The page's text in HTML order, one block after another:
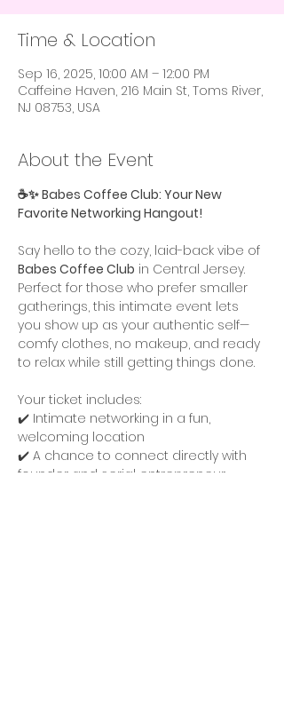
Time & Location
Sep 16, 2025, 10:00 AM – 12:00 PM
Caffeine Haven, 216 Main St, Toms River,
NJ 08753, USA
About the Event
☕️✨ Babes Coffee Club: Your New
Favorite Networking Hangout!
Say hello to the cozy, laid-back vibe of
Babes Coffee Club in Central Jersey.
Perfect for those who prefer smaller
gatherings, this intimate event lets
you show up as your authentic self—
comfy clothes, no makeup, and ready
to relax while still getting things done.
Your ticket includes:
✔️ Intimate networking in a fun,
welcoming location
✔️ A chance to connect directly with
founder and serial entrepreneur